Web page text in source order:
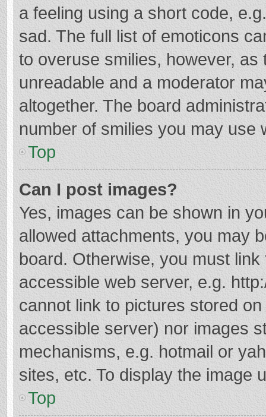
a feeling using a short code,
sad. The full list of emoticons
to overuse smilies, however,
unreadable and a moderator
altogether. The board
number of smilies you may use
Top
Can I post images?
Yes, images can be shown in
allowed attachments, you may
board. Otherwise, you must
accessible web server, e.g.
cannot link to pictures stored
accessible server) nor images
mechanisms, e.g. hotmail or
sites, etc. To display the image
Top